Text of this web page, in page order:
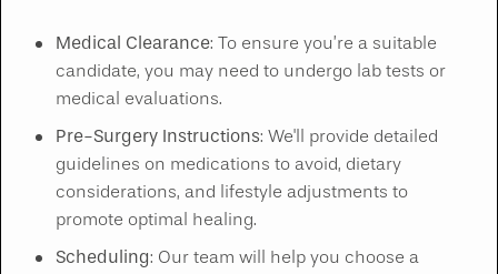
Medical Clearance: To ensure you’re a suitable
candidate, you may need to undergo lab tests or
medical evaluations.
Pre-Surgery Instructions: We'll provide detailed
guidelines on medications to avoid, dietary
considerations, and lifestyle adjustments to
promote optimal healing.
Scheduling: Our team will help you choose a